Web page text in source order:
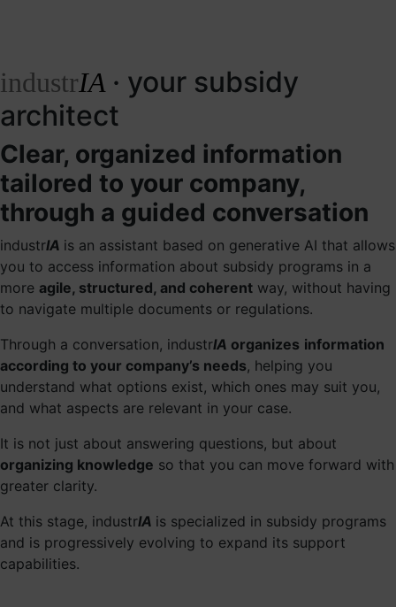
industrIA · your subsidy
architect
Clear, organized information
tailored to your company,
through a guided conversation
industrIA is an assistant based on generative AI that allows
you to access information about subsidy programs in a
more agile, structured, and coherent way, without having
to navigate multiple documents or regulations.
Through a conversation, industrIA organizes information
according to your company’s needs, helping you
understand what options exist, which ones may suit you,
and what aspects are relevant in your case.
It is not just about answering questions, but about
organizing knowledge so that you can move forward with
greater clarity.
At this stage, industrIA is specialized in subsidy programs
and is progressively evolving to expand its support
capabilities.